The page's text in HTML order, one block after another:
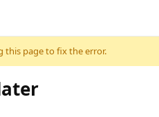
this page to fix the error.